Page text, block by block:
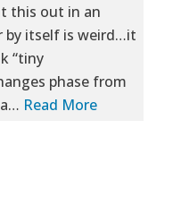
this out in an
by itself is weird…it
“tiny
phase from
Read More